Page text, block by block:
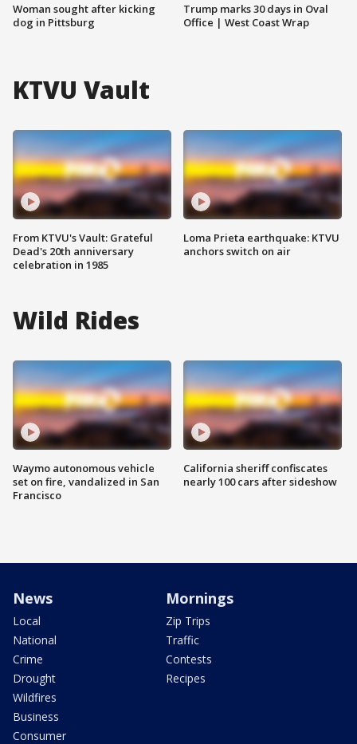
Woman sought after kicking
dog in Pittsburg
Trump marks 30 days in Oval
Office | West Coast Wrap
KTVU Vault
From KTVU's Vault: Grateful
Dead's 20th anniversary
celebration in 1985
Loma Prieta earthquake: KTVU
anchors switch on air
Wild Rides
Waymo autonomous vehicle
set on fire, vandalized in San
Francisco
California sheriff confiscates
nearly 100 cars after sideshow
News
Local
National
Crime
Drought
Wildfires
Business
Consumer
Mornings
Zip Trips
Traffic
Contests
Recipes